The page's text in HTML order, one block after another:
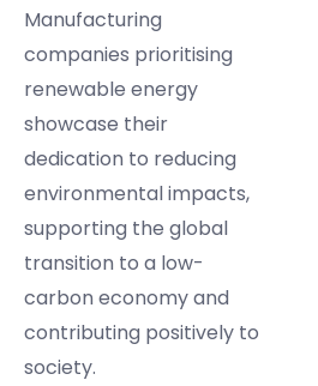
Manufacturing
companies prioritising
renewable energy
showcase their
dedication to reducing
environmental impacts,
supporting the global
transition to a low-
carbon economy and
contributing positively to
society.